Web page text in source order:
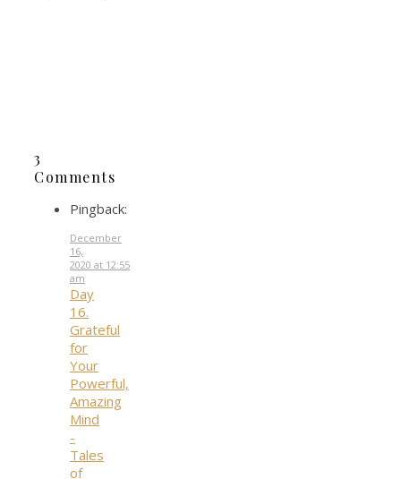
3
Comments
Pingback:
December
16,
2020 at 12:55
am
Day
16.
Grateful
for
Your
Powerful,
Amazing
Mind
-
Tales
of